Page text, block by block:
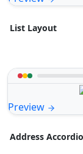
List Layout
Preview
Address